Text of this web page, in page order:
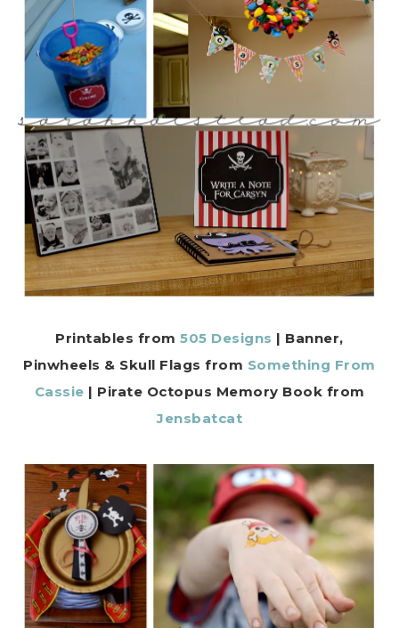
Printables from505 Designs | Banner,
Pinwheels & Skull Flags from Something From
Cassie | Pirate Octopus Memory Book from
Jensbatcat